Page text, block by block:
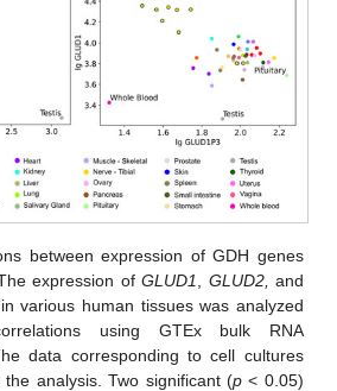
between expression of GDH genes
expression ofGLUD1 GLUD2, and
various human tissues was analyzed
using GTEx bulk RNA
data corresponding to cell cultures
analysis. Two significant (p < 0.05)